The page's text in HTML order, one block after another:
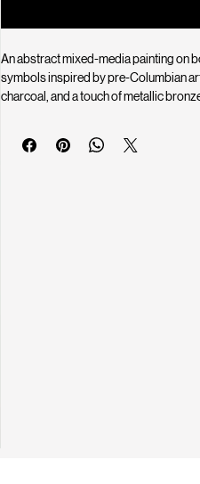
An abstract mixed-media painting on
symbols inspired by pre-Columbian
charcoal, and a touch of metallic